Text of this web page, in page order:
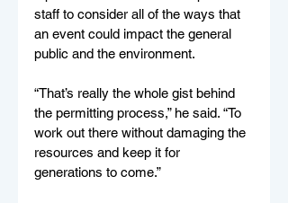
staff to consider all of the ways that
an event could impact the general
public and the environment.
“That’s really the whole gist behind
the permitting process,” he said. “To
work out there without damaging the
resources and keep it for
generations to come.”